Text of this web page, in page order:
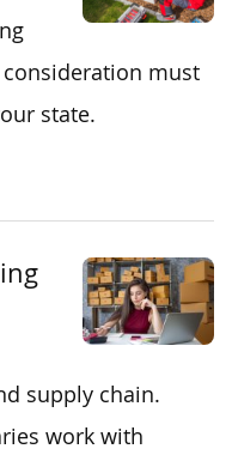
consideration must
state.
supply chain.
work with